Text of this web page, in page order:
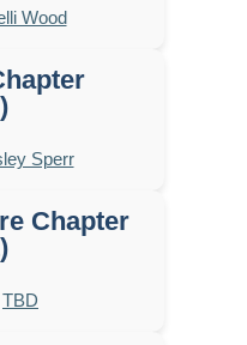
Wood
Sperr
Chapter
TBD